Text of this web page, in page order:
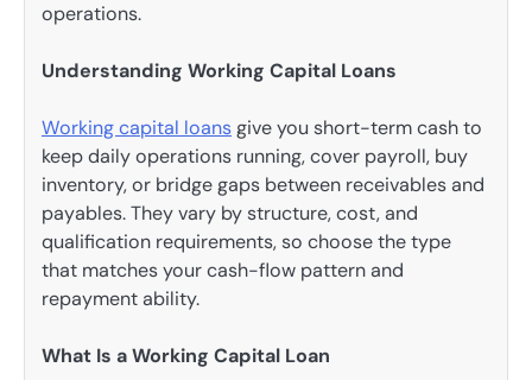
operations.
Understanding Working Capital Loans
Working capital loansgive you short-term cash to
keep daily operations running, cover payroll, buy
inventory, or bridge gaps between receivables and
payables. They vary by structure, cost, and
qualification requirements, so choose the type
that matches your cash-flow pattern and
repayment ability.
What Is a Working Capital Loan